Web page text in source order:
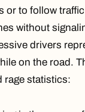
or to follow
without
drivers
on the road.
rage statistics: